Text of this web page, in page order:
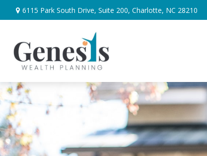
6115 Park South Drive, Suite 200, Charlotte, NC 28210